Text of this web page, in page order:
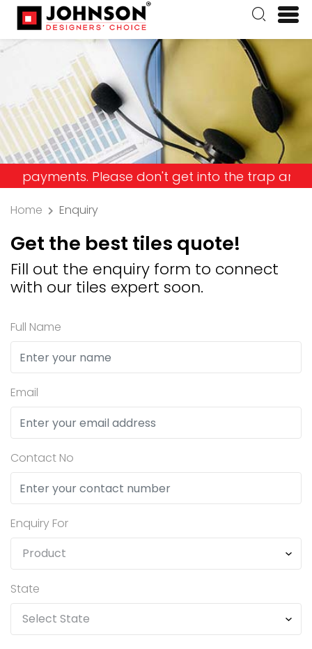
Please don't get into the trap and lose
Home Enquiry
Get the best tiles quote!
Fill out the enquiry form to connect
with our tiles expert soon.
Full Name
Email
Contact No
Enquiry For
State